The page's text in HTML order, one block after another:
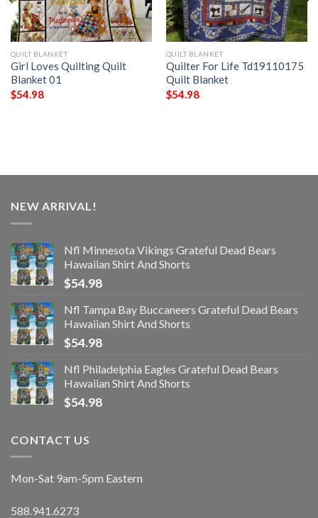
QUILT BLANKET
Girl Loves Quilting Quilt
Blanket 01
$54.98
QUILT BLANKET
Quilter For Life Td19110175
Quilt Blanket
$54.98
NEW ARRIVAL!
Nfl Minnesota Vikings Grateful Dead Bears
Hawaiian Shirt And Shorts
$54.98
Nfl Tampa Bay Buccaneers Grateful Dead Bears
Hawaiian Shirt And Shorts
$54.98
Nfl Philadelphia Eagles Grateful Dead Bears
Hawaiian Shirt And Shorts
$54.98
CONTACT US
Mon-Sat 9am-5pm Eastern
588.941.6273